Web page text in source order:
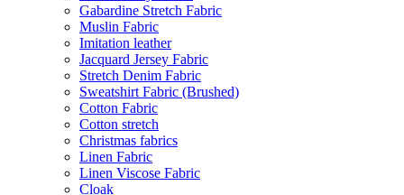
Gabardine Stretch Fabric
Muslin Fabric
Imitation leather
Jacquard Jersey Fabric
Stretch Denim Fabric
Sweatshirt Fabric (Brushed)
Cotton Fabric
Cotton stretch
Christmas fabrics
Linen Fabric
Linen Viscose Fabric
Cloak